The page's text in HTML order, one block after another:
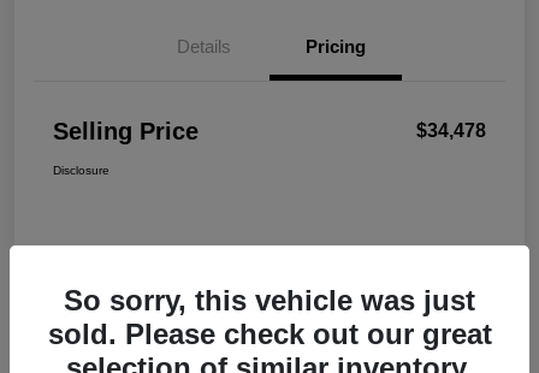
Details Pricing
Selling Price $34,478
Disclosure
So sorry, this vehicle was just
sold. Please check out our great